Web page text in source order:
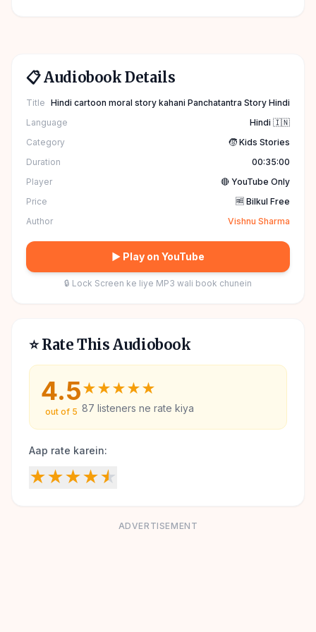
📋 Audiobook Details
Title Hindi cartoon moral story kahani Panchatantra Story Hindi
Language
Hindi 🇮🇳
Category
🧒 Kids Stories
Duration
00:35:00
Player
🔴 YouTube Only
Price
🆓 Bilkul Free
Author
Vishnu Sharma
▶ Play on YouTube
🔒 Lock Screen ke liye MP3 wali book chunein
⭐ Rate This Audiobook
4.5
out of 5
★★★★★
87 listeners ne rate kiya
Aap rate karein:
★★★★★
ADVERTISEMENT